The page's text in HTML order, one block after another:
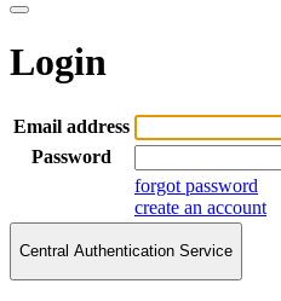
Login
Email address
Password
forgot password
create an account
Central Authentication Service